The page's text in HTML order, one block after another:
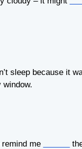
sleep because it
window.
me